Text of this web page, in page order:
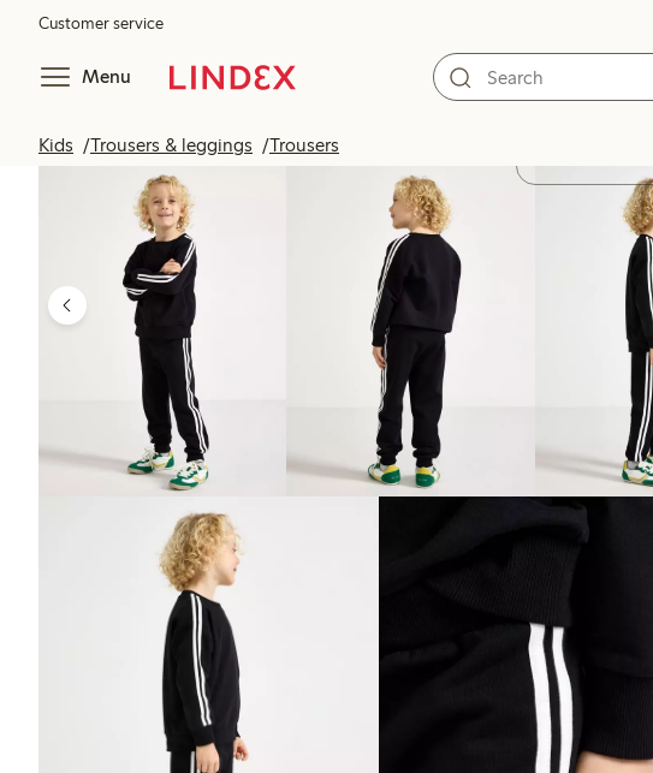
Customer service
Menu
Kids Trousers & leggings Trousers